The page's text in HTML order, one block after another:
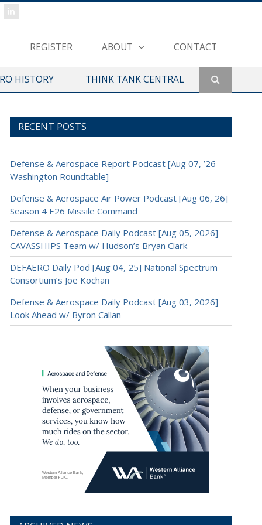
REGISTER ABOUT CONTACT
HISTORY THINK TANK CENTRAL
RECENT POSTS
Defense & Aerospace Report Podcast [Aug 07, ’26
Washington Roundtable]
Defense & Aerospace Air Power Podcast [Aug 06, 26]
Season 4 E26 Missile Command
Defense & Aerospace Daily Podcast [Aug 05, 2026]
CAVASSHIPS Team w/ Hudson’s Bryan Clark
DEFAERO Daily Pod [Aug 04, 25] National Spectrum
Consortium’s Joe Kochan
Defense & Aerospace Daily Podcast [Aug 03, 2026]
Look Ahead w/ Byron Callan